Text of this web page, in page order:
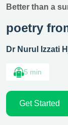
Better than a
poetry
Dr Nurul Izzati
5 min
Get Started